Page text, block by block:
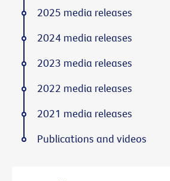
2025 media releases
2024 media releases
2023 media releases
2022 media releases
2021 media releases
Publications and videos